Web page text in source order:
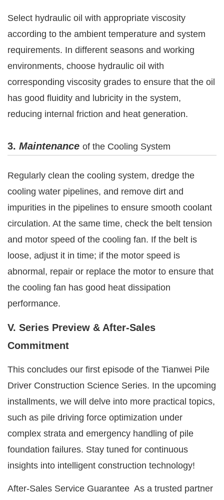
Select hydraulic oil with appropriate viscosity
according to the ambient temperature and system
requirements. In different seasons and working
environments, choose hydraulic oil with
corresponding viscosity grades to ensure that the oil
has good fluidity and lubricity in the system,
reducing internal friction and heat generation.
3. Maintenance of the Cooling System
Regularly clean the cooling system, dredge the
cooling water pipelines, and remove dirt and
impurities in the pipelines to ensure smooth coolant
circulation. At the same time, check the belt tension
and motor speed of the cooling fan. If the belt is
loose, adjust it in time; if the motor speed is
abnormal, repair or replace the motor to ensure that
the cooling fan has good heat dissipation
performance.
V. Series Preview & After-Sales
Commitment
This concludes our first episode of the Tianwei Pile
Driver Construction Science Series. In the upcoming
installments, we will delve into more practical topics,
such as pile driving force optimization under
complex strata and emergency handling of pile
foundation failures. Stay tuned for continuous
insights into intelligent construction technology!
After-Sales Service Guarantee As a trusted partner